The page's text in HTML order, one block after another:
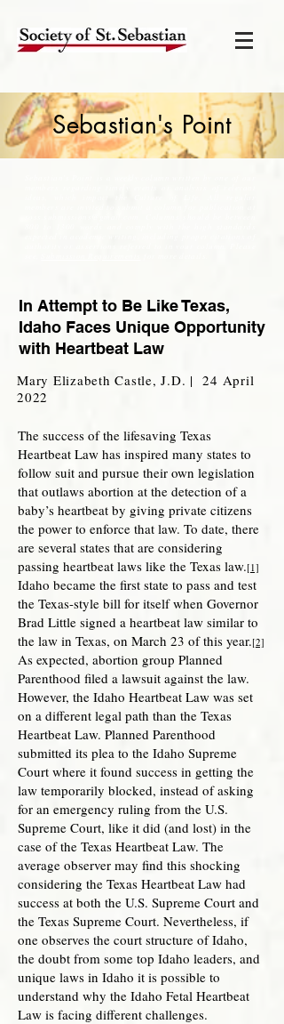
Sebastian's Point
In Attempt to Be Like Texas,
Idaho Faces Unique Opportunity
with Heartbeat Law
Mary Elizabeth Castle, J.D. | 24 April
2022
The success of the lifesaving Texas
Heartbeat Law has inspired many states to
follow suit and pursue their own legislation
that outlaws abortion at the detection of a
baby’s heartbeat by giving private citizens
the power to enforce that law. To date, there
are several states that are considering
passing heartbeat laws like the Texas law.[1]
Idaho became the first state to pass and test
the Texas-style bill for itself when Governor
Brad Little signed a heartbeat law similar to
the law in Texas, on March 23 of this year.[2]
As expected, abortion group Planned
Parenthood filed a lawsuit against the law.
However, the Idaho Heartbeat Law was set
on a different legal path than the Texas
Heartbeat Law. Planned Parenthood
submitted its plea to the Idaho Supreme
Court where it found success in getting the
law temporarily blocked, instead of asking
for an emergency ruling from the U.S.
Supreme Court, like it did (and lost) in the
case of the Texas Heartbeat Law. The
average observer may find this shocking
considering the Texas Heartbeat Law had
success at both the U.S. Supreme Court and
the Texas Supreme Court. Nevertheless, if
one observes the court structure of Idaho,
the doubt from some top Idaho leaders, and
unique laws in Idaho it is possible to
understand why the Idaho Fetal Heartbeat
Law is facing different challenges.